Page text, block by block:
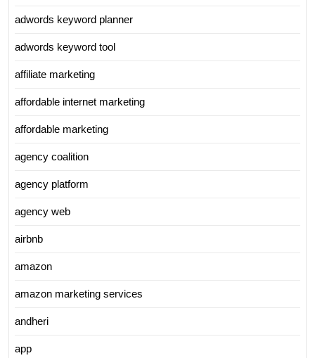
adwords keyword planner
adwords keyword tool
affiliate marketing
affordable internet marketing
affordable marketing
agency coalition
agency platform
agency web
airbnb
amazon
amazon marketing services
andheri
app